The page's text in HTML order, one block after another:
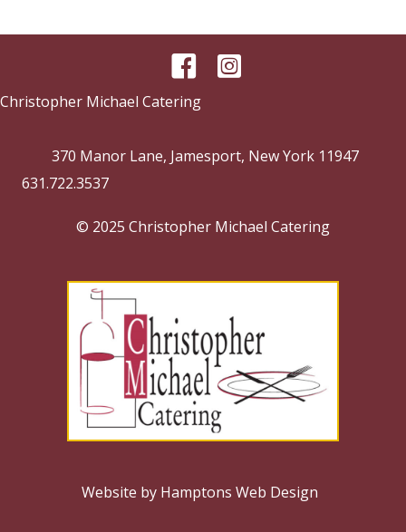
Christopher Michael Catering
370 Manor Lane, Jamesport, New York 11947
631.722.3537
© 2025 Christopher Michael Catering
Website by Hamptons Web Design